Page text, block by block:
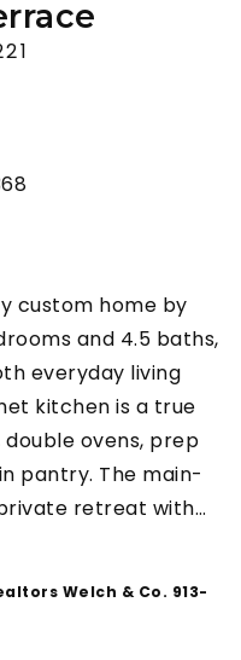
custom home by
and 4.5 baths,
everyday living
kitchen is a true
ovens, prep
pantry. The main-
retreat with…
Welch & Co. 913-